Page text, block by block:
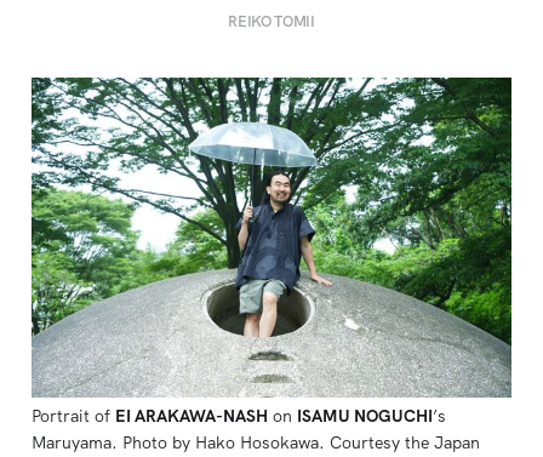
REIKO TOMII
Portrait of EI ARAKAWA-NASH on ISAMU NOGUCHI’s
Maruyama. Photo by Hako Hosokawa. Courtesy the Japan